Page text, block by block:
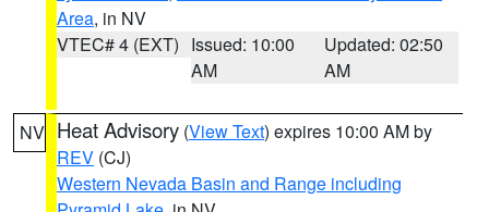
Area, in NV
VTEC# 4 (EXT) Issued: 10:00
AM
Updated: 02:50
AM
NV Heat Advisory (View Text) expires 10:00 AM by
REV (CJ)
Western Nevada Basin and Range including